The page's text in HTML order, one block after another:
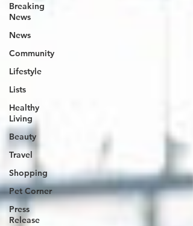
Breaking
News
News
Community
Lifestyle
Lists
Healthy
Living
Beauty
Travel
Shopping
Pet Corner
Press
Release